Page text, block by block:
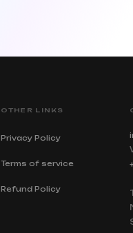
OTHER LINKS
Privacy Policy
Terms of service
Refund Policy